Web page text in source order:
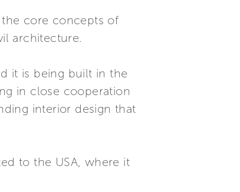
the core concepts of
architecture.
it is being built in the
in close cooperation
interior design that
to the USA, where it